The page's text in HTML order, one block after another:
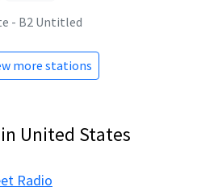
- B2 Untitled
more stations
United States
Radio